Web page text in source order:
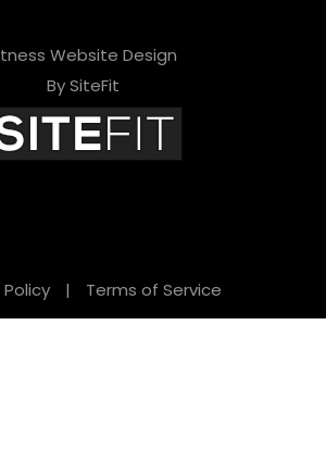
Website Design
By SiteFit
| Terms of Service